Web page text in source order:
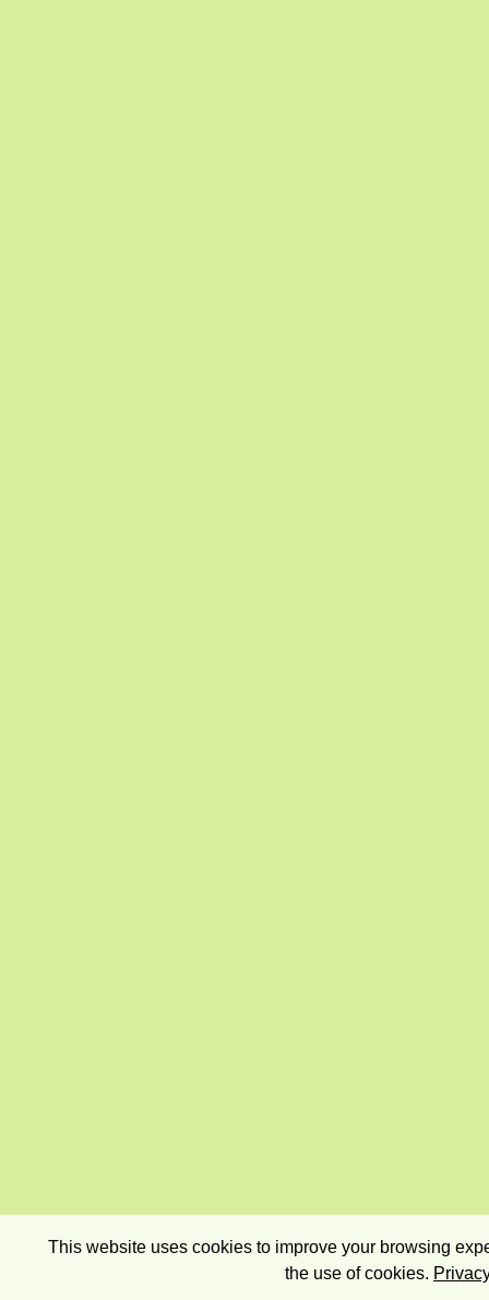
This website uses cookies to improve your browsing
the use of cookies.